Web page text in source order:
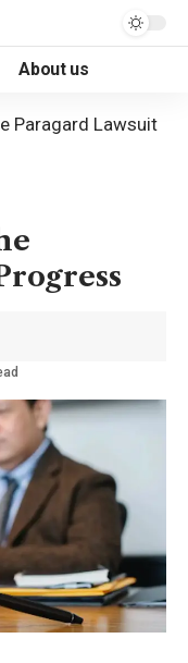
About us
Paragard Lawsuit